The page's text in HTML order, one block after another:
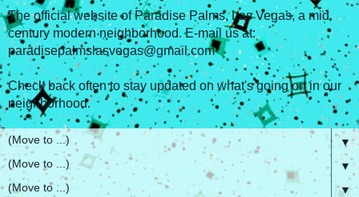
The official website of Paradise Palms, Las Vegas, a mid
century modern neighborhood. E-mail us at:
paradisepalmslasvegas@gmail.com
Check back often to stay updated on what's going on in our
neighborhood.
▼
▼
▼